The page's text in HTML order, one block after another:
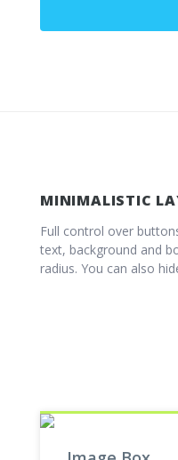
MINIMALISTIC
Full control over
text, background and
radius. You can also